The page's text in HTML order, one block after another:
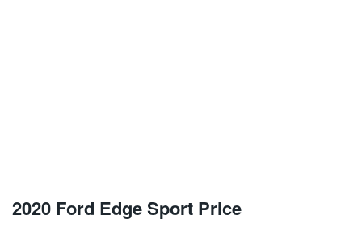
2020 Ford Edge Sport Price